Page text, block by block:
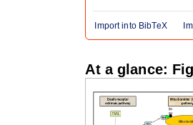
Import into BibTeX
At a glance: